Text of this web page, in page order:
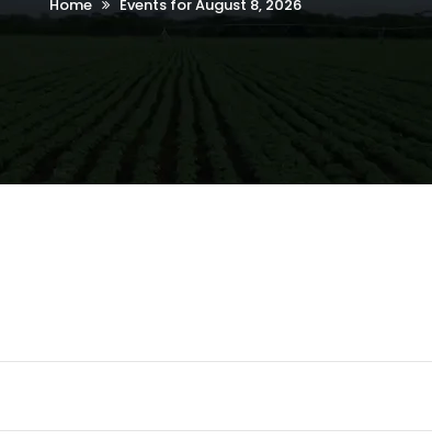
Home Events for August 8, 2026